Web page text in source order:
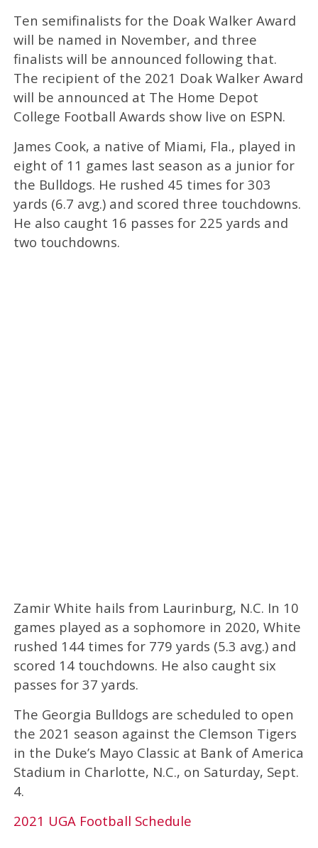
Ten semifinalists for the Doak Walker Award
will be named in November, and three
finalists will be announced following that.
The recipient of the 2021 Doak Walker Award
will be announced at The Home Depot
College Football Awards show live on ESPN.
James Cook, a native of Miami, Fla., played in
eight of 11 games last season as a junior for
the Bulldogs. He rushed 45 times for 303
yards (6.7 avg.) and scored three touchdowns.
He also caught 16 passes for 225 yards and
two touchdowns.
Zamir White hails from Laurinburg, N.C. In 10
games played as a sophomore in 2020, White
rushed 144 times for 779 yards (5.3 avg.) and
scored 14 touchdowns. He also caught six
passes for 37 yards.
The Georgia Bulldogs are scheduled to open
the 2021 season against the Clemson Tigers
in the Duke’s Mayo Classic at Bank of America
Stadium in Charlotte, N.C., on Saturday, Sept.
4.
2021 UGA Football Schedule